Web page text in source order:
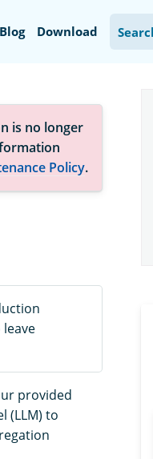
Blog Download
is no longer
Policy.
provided
(LLM) to